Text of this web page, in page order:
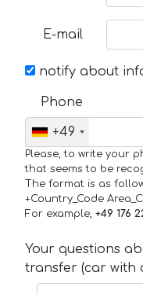
E-mail
notify about
Phone
+49
Please, to write your
that seems to be
The format is as
+Country_Code
For example, +49 176
Your questions
transfer (car with